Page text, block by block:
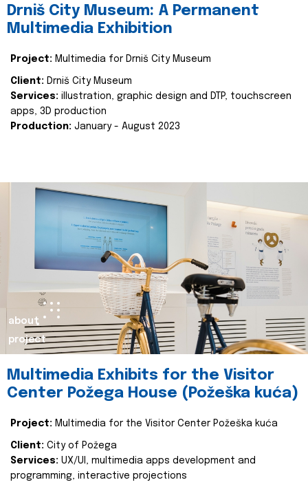
Drniš City Museum: A Permanent
Multimedia Exhibition
Project: Multimedia for Drniš City Museum
Client: Drniš City Museum
Services: illustration, graphic design and DTP, touchscreen
apps, 3D production
Production: January - August 2023
about
project
Multimedia Exhibits for the Visitor
Center Požega House (Požeška kuća)
Project: Multimedia for the Visitor Center Požeška kuća
Client: City of Požega
Services: UX/UI, multimedia apps development and
programming, interactive projections